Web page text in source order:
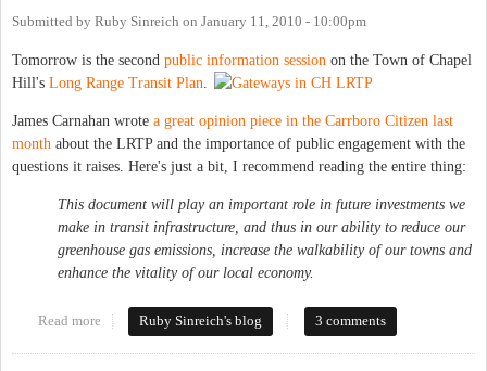
Submitted by Ruby Sinreich on January 11, 2010 - 10:00pm
Tomorrow is the second public information session on the Town of Chapel
Hill's Long Range Transit Plan.
James Carnahan wrote a great opinion piece in the Carrboro Citizen last
month about the LRTP and the importance of public engagement with the
questions it raises. Here's just a bit, I recommend reading the entire thing:
This document will play an important role in future investments we
make in transit infrastructure, and thus in our ability to reduce our
greenhouse gas emissions, increase the walkability of our towns and
enhance the vitality of our local economy.
Read more about Let's talk transit
Ruby Sinreich's blog 3 comments